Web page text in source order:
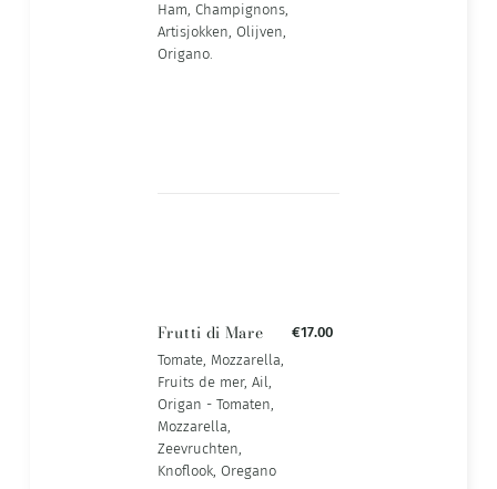
Ham, Champignons,
Artisjokken, Olijven,
Origano.
Frutti di Mare
Tomate, Mozzarella,
Fruits de mer, Ail,
Origan - Tomaten,
Mozzarella,
Zeevruchten,
Knoflook, Oregano
€17.00